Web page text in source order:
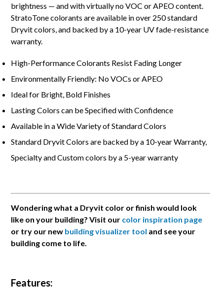
brightness — and with virtually no VOC or APEO content.
StratoTone colorants are available in over 250 standard
Dryvit colors, and backed by a 10-year UV fade-resistance
warranty.
High-Performance Colorants Resist Fading Longer
Environmentally Friendly: No VOCs or APEO
Ideal for Bright, Bold Finishes
Lasting Colors can be Specified with Confidence
Available in a Wide Variety of Standard Colors
Standard Dryvit Colors are backed by a 10-year Warranty,
Specialty and Custom colors by a 5-year warranty
Wondering what a Dryvit color or finish would look
like on your building? Visit our color inspiration page
or try our new building visualizer tool and see your
building come to life.
Features: